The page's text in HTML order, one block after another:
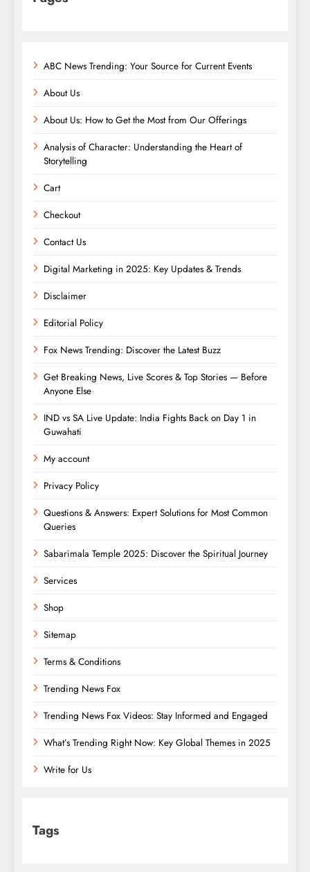
ABC News Trending: Your Source for Current Events
About Us
About Us: How to Get the Most from Our Offerings
Analysis of Character: Understanding the Heart of
Storytelling
Cart
Checkout
Contact Us
Digital Marketing in 2025: Key Updates & Trends
Disclaimer
Editorial Policy
Fox News Trending: Discover the Latest Buzz
Get Breaking News, Live Scores & Top Stories — Before
Anyone Else
IND vs SA Live Update: India Fights Back on Day 1 in
Guwahati
My account
Privacy Policy
Questions & Answers: Expert Solutions for Most Common
Queries
Sabarimala Temple 2025: Discover the Spiritual Journey
Services
Shop
Sitemap
Terms & Conditions
Trending News Fox
Trending News Fox Videos: Stay Informed and Engaged
What’s Trending Right Now: Key Global Themes in 2025
Write for Us
Tags